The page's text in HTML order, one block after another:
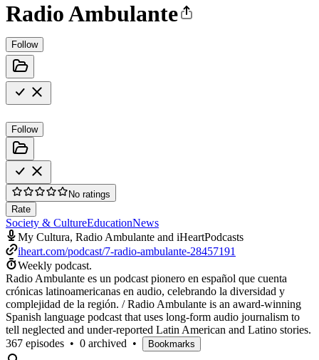
Radio Ambulante
Follow
Follow
No ratings
Rate
Society & CultureEducationNews
My Cultura, Radio Ambulante and iHeartPodcasts
iheart.com/podcast/7-radio-ambulante-28457191
Weekly podcast.
Radio Ambulante es un podcast pionero en español que cuenta
crónicas latinoamericanas en audio, celebrando la diversidad y
complejidad de la región. / Radio Ambulante is an award-winning
Spanish language podcast that uses long-form audio journalism to
tell neglected and under-reported Latin American and Latino stories.
367 episodes • 0 archived • Bookmarks